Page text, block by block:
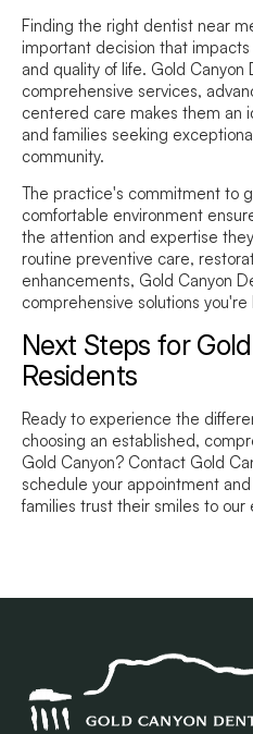
Finding the right dentist near
important decision that
and quality of life. Gold
comprehensive services,
centered care makes them an
and families seeking
community.
The practice's commitment to
comfortable environment
the attention and expertise
routine preventive care,
enhancements, Gold Canyon
comprehensive solutions
Next Steps for
Residents
Ready to experience the
choosing an established,
Gold Canyon? Contact Gold
schedule your appointment
families trust their smiles to